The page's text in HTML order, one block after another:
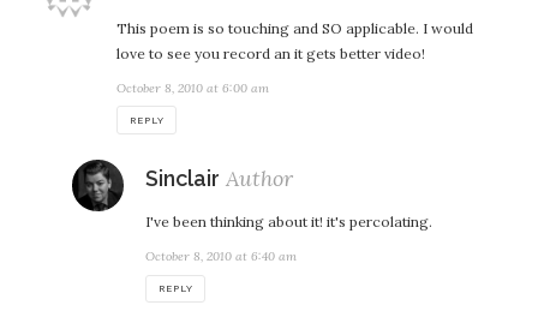
This poem is so touching and SO applicable. I would
love to see you record an it gets better video!
October 8, 2010 at 6:00 am
REPLY
Sinclair says:
I've been thinking about it! it's percolating.
October 8, 2010 at 6:40 am
REPLY